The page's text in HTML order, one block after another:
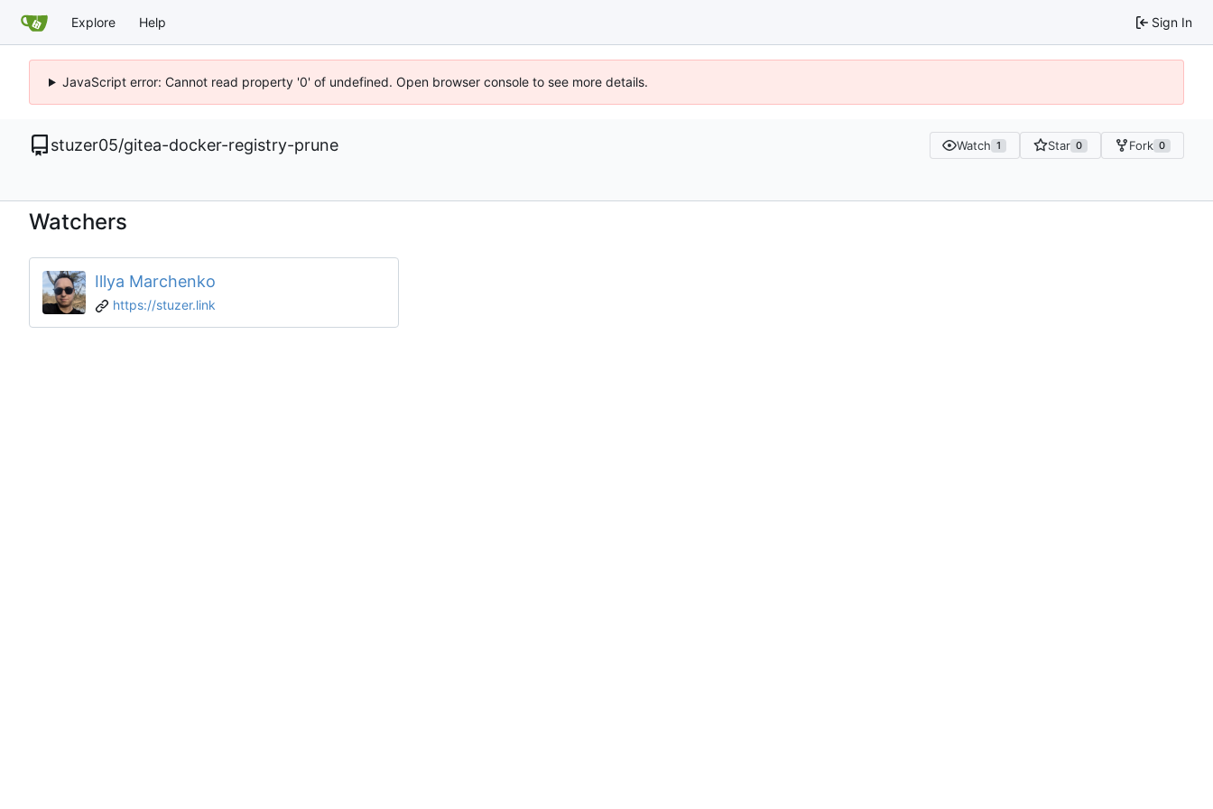
Explore Help Sign In
JavaScript error: Cannot read property '0' of undefined. Open browser console to see more details.
stuzer05/gitea-docker-registry-prune Watch 1 Star 0 Fork 0
Watchers
Illya Marchenko
https://stuzer.link